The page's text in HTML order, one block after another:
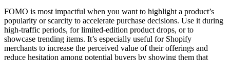
FOMO is most impactful when you want to highlight a product’s
popularity or scarcity to accelerate purchase decisions. Use it during
high-traffic periods, for limited-edition product drops, or to
showcase trending items. It’s especially useful for Shopify
merchants to increase the perceived value of their offerings and
reduce hesitation among potential buyers by showing them that